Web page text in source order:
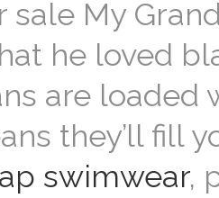
sale My
he loved
are
they’ll fill
swimwear,